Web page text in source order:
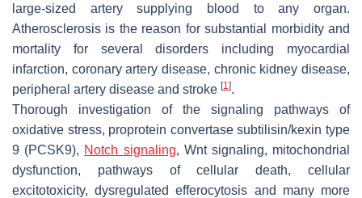
large-sized artery supplying blood to any organ.
Atherosclerosis is the reason for substantial morbidity and
mortality for several disorders including myocardial
infarction, coronary artery disease, chronic kidney disease,
peripheral artery disease and stroke [1].
Thorough investigation of the signaling pathways of
oxidative stress, proprotein convertase subtilisin/kexin type
9 (PCSK9), Notch signaling, Wnt signaling, mitochondrial
dysfunction, pathways of cellular death, cellular
excitotoxicity, dysregulated efferocytosis and many more